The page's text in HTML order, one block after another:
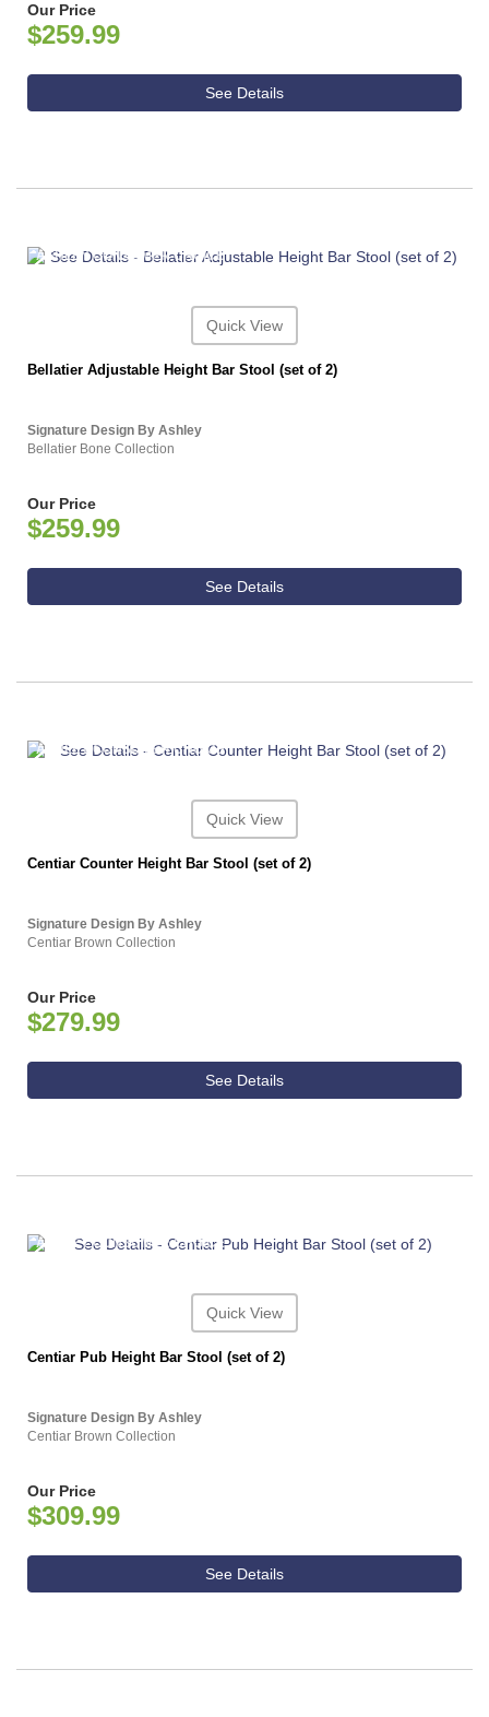
Our Price
$259.99
See Details
ASHLEY CONSUMER CHOICE
Quick View
Bellatier Adjustable Height Bar Stool (set of 2)
Signature Design By Ashley
Bellatier Bone Collection
Our Price
$259.99
See Details
ASHLEY CONSUMER CHOICE
Quick View
Centiar Counter Height Bar Stool (set of 2)
Signature Design By Ashley
Centiar Brown Collection
Our Price
$279.99
See Details
ASHLEY CONSUMER CHOICE
Quick View
Centiar Pub Height Bar Stool (set of 2)
Signature Design By Ashley
Centiar Brown Collection
Our Price
$309.99
See Details